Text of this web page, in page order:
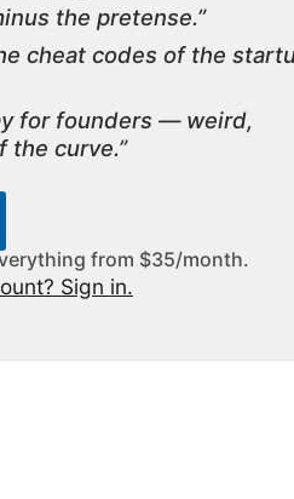
the pretense.”
cheat codes of the
for founders — weird,
the curve.”
from $35/month.
Sign in.